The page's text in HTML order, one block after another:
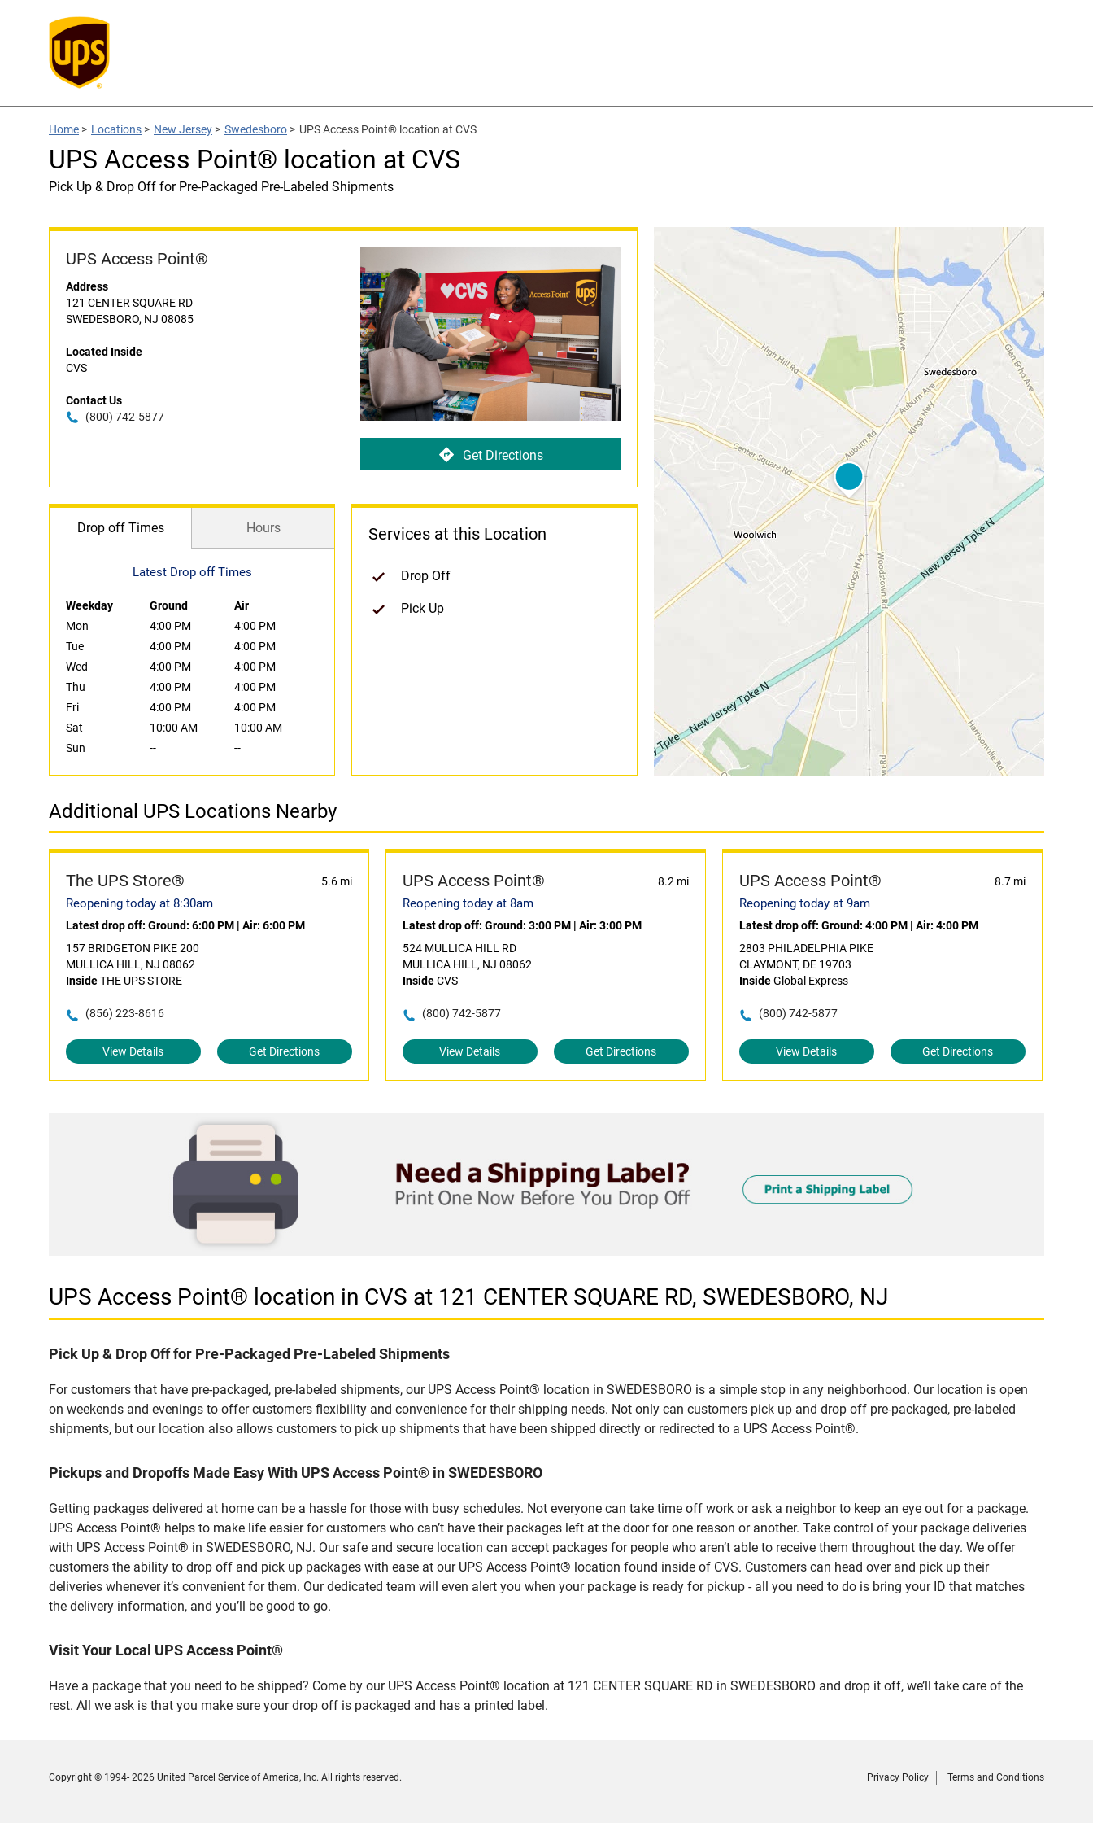
Home > Locations > New Jersey > Swedesboro > UPS Access Point® location at CVS
UPS Access Point® location at CVS
Pick Up & Drop Off for Pre-Packaged Pre-Labeled Shipments
UPS Access Point®
Address
121 CENTER SQUARE RD
SWEDESBORO, NJ 08085
Located Inside
CVS
Contact Us
(800) 742-5877
Get Directions
Drop off Times Hours
Latest Drop off Times
Weekday Ground
Air
Mon
4:00 PM
4:00 PM
Tue
4:00 PM
4:00 PM
Wed
4:00 PM
4:00 PM
Thu
4:00 PM
4:00 PM
Fri
4:00 PM
4:00 PM
Sat
10:00 AM
10:00 AM
Sun
-- --
Services at this Location
Drop Off
Pick Up
Additional UPS Locations Nearby
The UPS Store® 5.6 mi
Reopening today at 8:30am
Latest drop off: Ground: 6:00 PM | Air: 6:00 PM
157 BRIDGETON PIKE 200
MULLICA HILL, NJ 08062
InsideTHE UPS STORE
(856) 223-8616
View Details Get Directions
UPS Access Point® 8.2 mi
Reopening today at 8am
Latest drop off: Ground: 3:00 PM| Air: 3:00 PM
524 MULLICA HILL RD
MULLICA HILL, NJ 08062
InsideCVS
(800) 742-5877
View Details Get Directions
UPS Access Point® 8.7 mi
Reopening today at 9am
Latest drop off: Ground: 4:00 PM| Air: 4:00 PM
2803 PHILADELPHIA PIKE
CLAYMONT, DE 19703
InsideGlobal Express
(800) 742-5877
View Details Get Directions
UPS Access Point® location in CVS at 121 CENTER SQUARE RD, SWEDESBORO, NJ
Pick Up & Drop Off for Pre-Packaged Pre-Labeled Shipments
For customers that have pre-packaged, pre-labeled shipments, our UPS Access Point® location in SWEDESBORO is a simple stop in any neighborhood. Our location is open
on weekends and evenings to offer customers flexibility and convenience for their shipping needs. Not only can customers pick up and drop off pre-packaged, pre-labeled
shipments, but our location also allows customers to pick up shipments that have been shipped directly or redirected to a UPS Access Point®.
Pickups and Dropoffs Made Easy With UPS Access Point® in SWEDESBORO
Getting packages delivered at home can be a hassle for those with busy schedules. Not everyone can take time off work or ask a neighbor to keep an eye out for a package.
UPS Access Point® helps to make life easier for customers who can’t have their packages left at the door for one reason or another. Take control of your package deliveries
with UPS Access Point® in SWEDESBORO, NJ. Our safe and secure location can accept packages for people who aren’t able to receive them throughout the day. We offer
customers the ability to drop off and pick up packages with ease at our UPS Access Point® location found inside of CVS. Customers can head over and pick up their
deliveries whenever it’s convenient for them. Our dedicated team will even alert you when your package is ready for pickup - all you need to do is bring your ID that matches
the delivery information, and you’ll be good to go.
Visit Your Local UPS Access Point®
Have a package that you need to be shipped? Come by our UPS Access Point® location at 121 CENTER SQUARE RD in SWEDESBORO and drop it off, we’ll take care of the
rest. All we ask is that you make sure your drop off is packaged and has a printed label.
Privacy Policy Terms and Conditions
Copyright © 1994- 2026 United Parcel Service of America, Inc. All rights reserved.